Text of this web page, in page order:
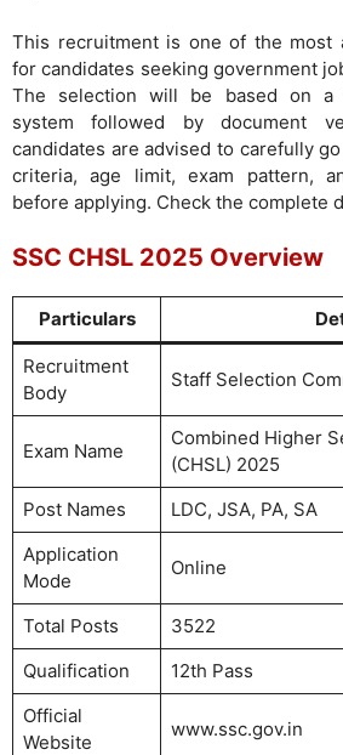
This recruitment is one of the most
for candidates seeking government
The selection will be based on a
system followed by document
candidates are advised to carefully
criteria, age limit, exam pattern,
before applying. Check the complete
SSC CHSL 2025 Overview
Particulars
Recruitment
Body
Staff Selection
Exam Name
Combined Higher
(CHSL) 2025
Post Names
LDC, JSA, PA, SA
Application
Mode
Online
Total Posts
3522
Qualification
12th Pass
Official
Website
www.ssc.gov.in